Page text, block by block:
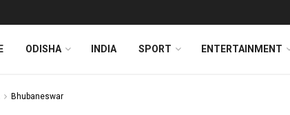
ODISHA INDIA SPORT ENTERTAINMENT
Bhubaneswar